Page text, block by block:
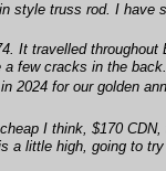
style truss rod. I have
It travelled
few cracks in the
2024 for our golden
I think, $170
a little high, going to